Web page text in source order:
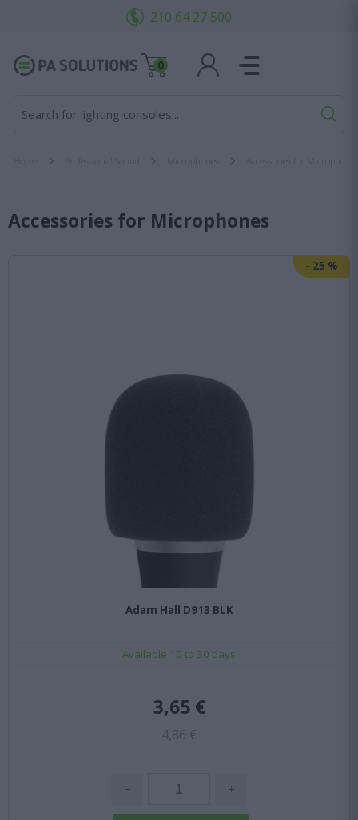
210 64 27 500
0
S
Accessories for Microphones
- 25 %
Adam Hall D913 BLK
Available 10 to 30 days
4,86 €
3,65 €